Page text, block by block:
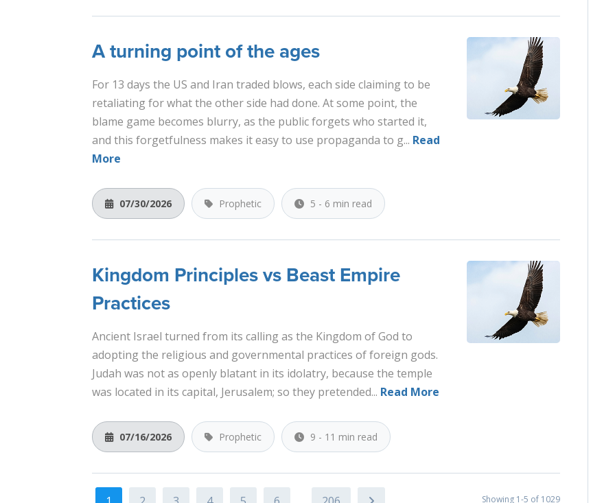
A turning point of the ages
For 13 days the US and Iran traded blows, each side claiming to be
retaliating for what the other side had done. At some point, the
blame game becomes blurry, as the public forgets who started it,
and this forgetfulness makes it easy to use propaganda to g... Read
More
07/30/2026 Prophetic 5 - 6 min read
Kingdom Principles vs Beast Empire
Practices
Ancient Israel turned from its calling as the Kingdom of God to
adopting the religious and governmental practices of foreign gods.
Judah was not as openly blatant in its idolatry, because the temple
was located in its capital, Jerusalem; so they pretended... Read More
07/16/2026 Prophetic 9 - 11 min read
Showing 1-5 of 1029